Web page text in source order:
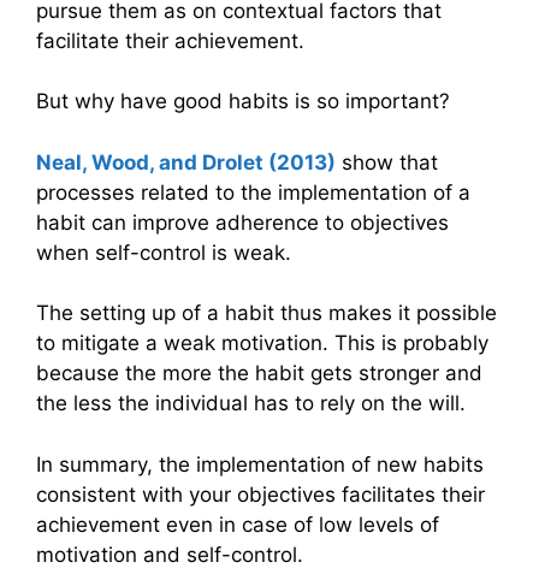
pursue them as on contextual factors that
facilitate their achievement.
But why have good habits is so important?
Neal, Wood, and Drolet (2013) show that
processes related to the implementation of a
habit can improve adherence to objectives
when self-control is weak.
The setting up of a habit thus makes it possible
to mitigate a weak motivation. This is probably
because the more the habit gets stronger and
the less the individual has to rely on the will.
In summary, the implementation of new habits
consistent with your objectives facilitates their
achievement even in case of low levels of
motivation and self-control.